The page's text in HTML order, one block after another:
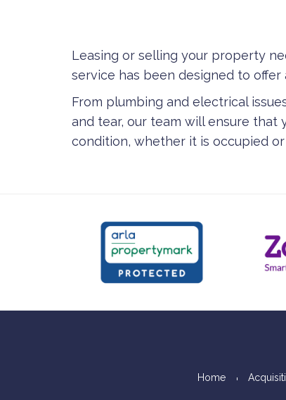
Leasing or selling your property
service has been designed to
From plumbing and electrical
and tear, our team will ensure
condition, whether it is occupied
Home